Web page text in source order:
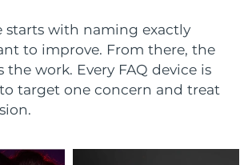
starts with naming exactly
to improve. From there, the
the work. Every FAQ device is
target one concern and treat